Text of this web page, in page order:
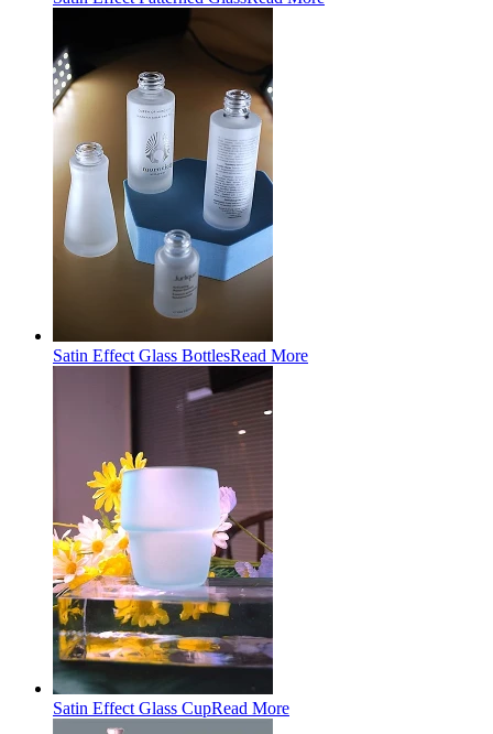
Satin Effect Glass BottlesRead More
Satin Effect Glass CupRead More